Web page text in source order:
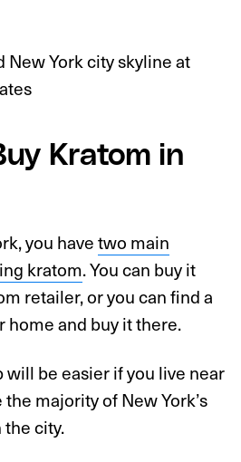
Kratom in
you havetwo main
kratom. You can buy it
retailer, or you can find a
home and buy it there.
will be easier if you live near
majority of New York’s
city.